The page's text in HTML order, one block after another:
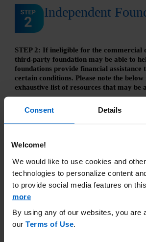
Consent Details
Welcome!
We would like to use cookies and
technologies to personalize content
to provide social media features on
more
By using any of our websites, you are
our Terms of Use
Independent
STEP 2: If ineligible for the commercial
third-party foundation may be able to
foundations provide financial assistance
certain conditions. Please note the below
exhaustive list of resources that may be
independent charitable patient assistance
accuracy or otherwise endorse any of
Good Days Foundation
www.mygooddays.org
(877) 968-7233